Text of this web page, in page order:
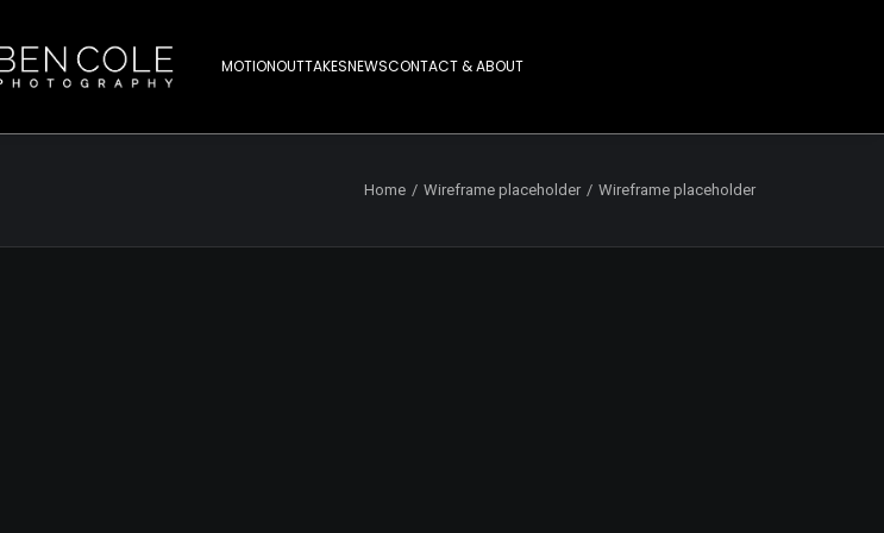
MOTIONOUTTAKESNEWSCONTACT & ABOUT
Home Wireframe placeholder Wireframe placeholder